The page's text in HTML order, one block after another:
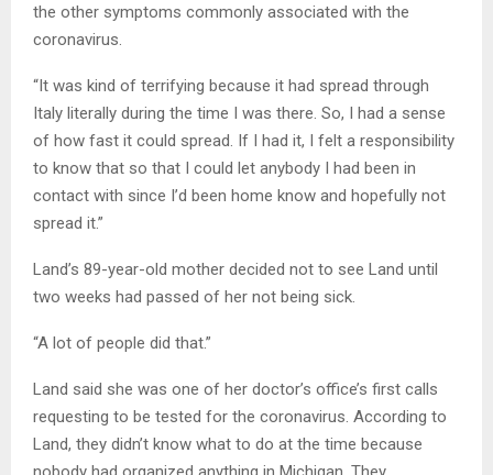
the other symptoms commonly associated with the
coronavirus.
“It was kind of terrifying because it had spread through
Italy literally during the time I was there. So, I had a sense
of how fast it could spread. If I had it, I felt a responsibility
to know that so that I could let anybody I had been in
contact with since I’d been home know and hopefully not
spread it.”
Land’s 89-year-old mother decided not to see Land until
two weeks had passed of her not being sick.
“A lot of people did that.”
Land said she was one of her doctor’s office’s first calls
requesting to be tested for the coronavirus. According to
Land, they didn’t know what to do at the time because